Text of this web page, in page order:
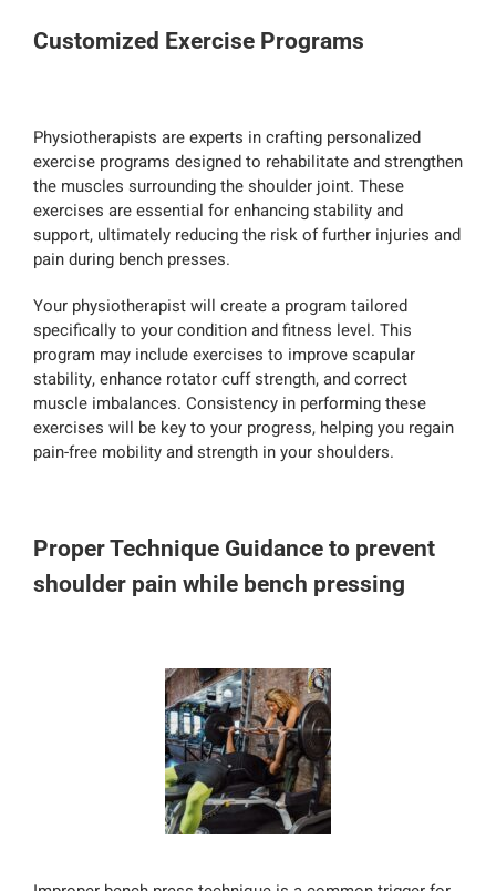
Customized Exercise Programs
Physiotherapists are experts in crafting personalized
exercise programs designed to rehabilitate and strengthen
the muscles surrounding the shoulder joint. These
exercises are essential for enhancing stability and
support, ultimately reducing the risk of further injuries and
pain during bench presses.
Your physiotherapist will create a program tailored
specifically to your condition and fitness level. This
program may include exercises to improve scapular
stability, enhance rotator cuff strength, and correct
muscle imbalances. Consistency in performing these
exercises will be key to your progress, helping you regain
pain-free mobility and strength in your shoulders.
Proper Technique Guidance to prevent
shoulder pain while bench pressing